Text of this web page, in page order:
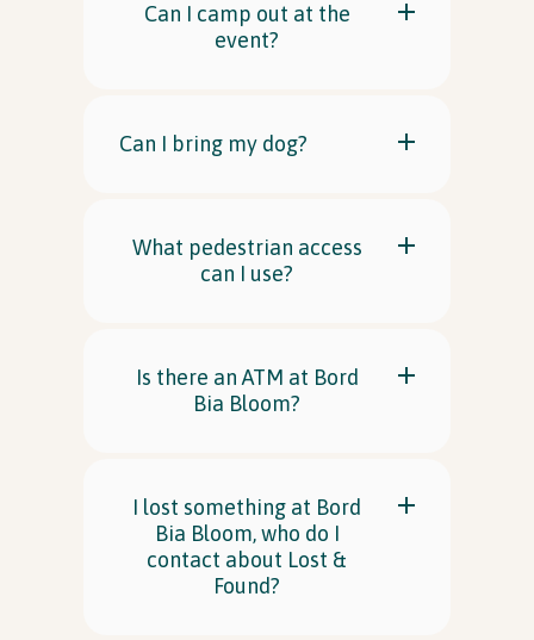
Can I camp out at the
event?
Can I bring my dog?
What pedestrian access
can I use?
Is there an ATM at Bord
Bia Bloom?
I lost something at Bord
Bia Bloom, who do I
contact about Lost &
Found?